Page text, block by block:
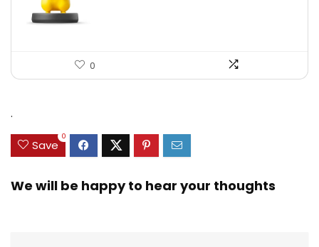
0
.
Save
0
We will be happy to hear your thoughts